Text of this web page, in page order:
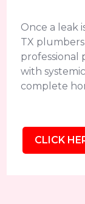
Once a leak
TX
professional
with
complete
CLICK